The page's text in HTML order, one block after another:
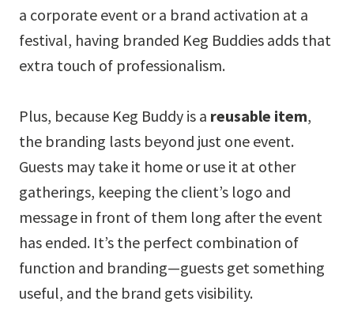
a corporate event or a brand activation at a
festival, having branded Keg Buddies adds that
extra touch of professionalism.
Plus, because Keg Buddy is a reusable item,
the branding lasts beyond just one event.
Guests may take it home or use it at other
gatherings, keeping the client’s logo and
message in front of them long after the event
has ended. It’s the perfect combination of
function and branding—guests get something
useful, and the brand gets visibility.